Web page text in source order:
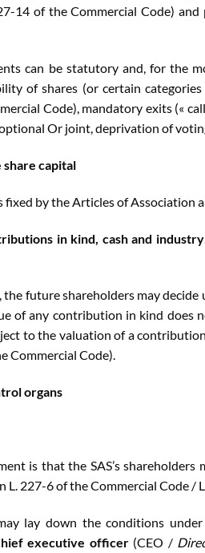
14 of the Commercial Code)
can be statutory and, for the
of shares (or certain
Code), mandatory exits («
Or joint, deprivation of
capital
fixed by the Articles of Association
in kind, cash and industry
, the future shareholders may
of any contribution in kind does
to the valuation of a
Commercial Code).
organs
is that the SAS’s shareholders
L. 227-6 of the Commercial Code /
lay down the conditions
executive officer (CEO /